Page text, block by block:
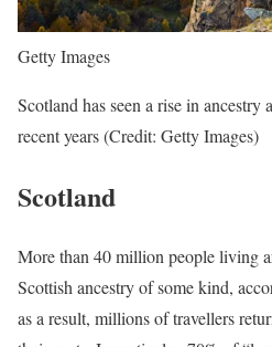
Getty Images
Scotland has seen a rise in ancestry
recent years (Credit: Getty Images)
Scotland
More than 40 million people living
Scottish ancestry of some kind,
as a result, millions of travellers